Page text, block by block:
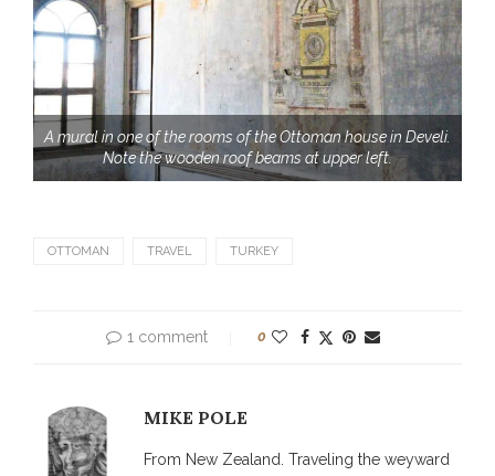
A mural in one of the rooms of the Ottoman house in Develi.
Note the wooden roof beams at upper left.
OTTOMAN TRAVEL TURKEY
1 comment 0
MIKE POLE
From New Zealand. Traveling the weyward